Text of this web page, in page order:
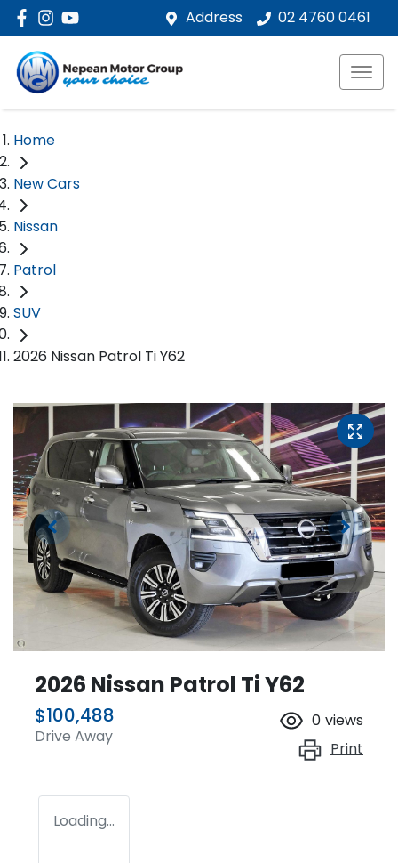
Address 02 4760 0461
Home
New Cars
Nissan
Patrol
SUV
2026 Nissan Patrol Ti Y62
2026 Nissan Patrol Ti Y62
$100,488
Drive Away
0 views
Print
Loading...